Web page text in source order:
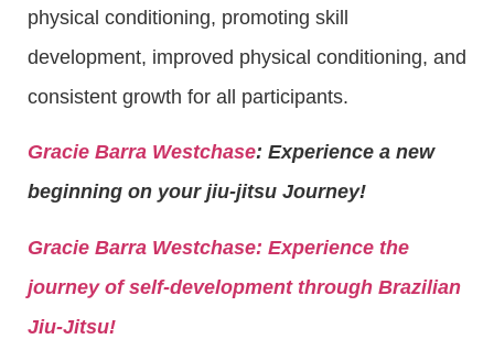
physical conditioning, promoting skill
development, improved physical conditioning, and
consistent growth for all participants.
Gracie Barra Westchase: Experience a new
beginning on your jiu-jitsu Journey!
Gracie Barra Westchase: Experience the
journey of self-development through Brazilian
Jiu-Jitsu!